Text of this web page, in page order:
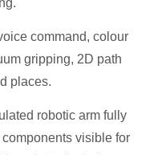
command, colour
gripping, 2D path
places.
robotic arm fully
visible for